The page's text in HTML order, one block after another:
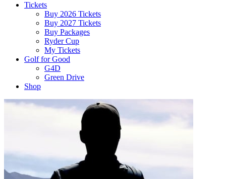
Tickets
Buy 2026 Tickets
Buy 2027 Tickets
Buy Packages
Ryder Cup
My Tickets
Golf for Good
G4D
Green Drive
Shop